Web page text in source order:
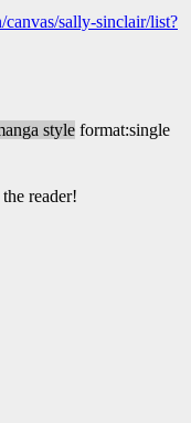
sally-sinclair/list?
style format:single
reader!